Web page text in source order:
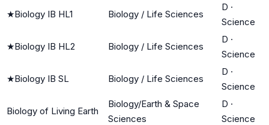
★Biology IB HL1 Biology / Life Sciences
D ·
Science
★Biology IB HL2 Biology / Life Sciences
D ·
Science
★Biology IB SL Biology / Life Sciences
D ·
Science
Biology of Living Earth
Biology/Earth & Space
Sciences
D ·
Science